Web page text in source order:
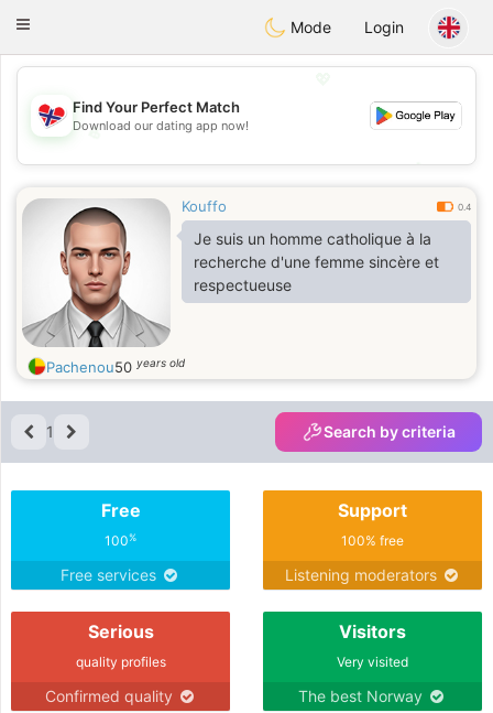
EkteNordmenn
Toggle
Mode Login
💖
💕
Find Your Perfect Match
Download our dating app now!
Kouffo 0.4
Je suis un homme catholique à la
recherche d'une femme sincère et
respectueuse
Pachenou50 years old
1 Search by criteria
Free
100%
Free services
Support
100% free
Listening moderators
Serious
quality profiles
Confirmed quality
Visitors
Very visited
The best Norway